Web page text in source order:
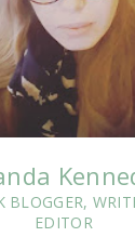
BLOGGER,
EDITOR